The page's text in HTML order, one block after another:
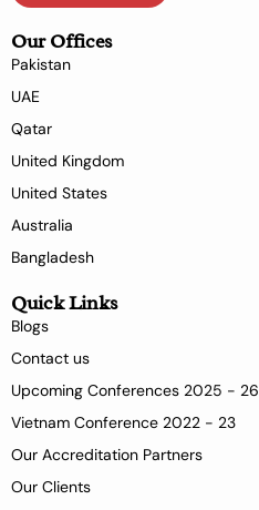
Our Offices
Pakistan
UAE
Qatar
United Kingdom
United States
Australia
Bangladesh
Quick Links
Blogs
Contact us
Upcoming Conferences 2025 - 26
Vietnam Conference 2022 - 23
Our Accreditation Partners
Our Clients